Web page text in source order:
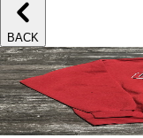
BACK